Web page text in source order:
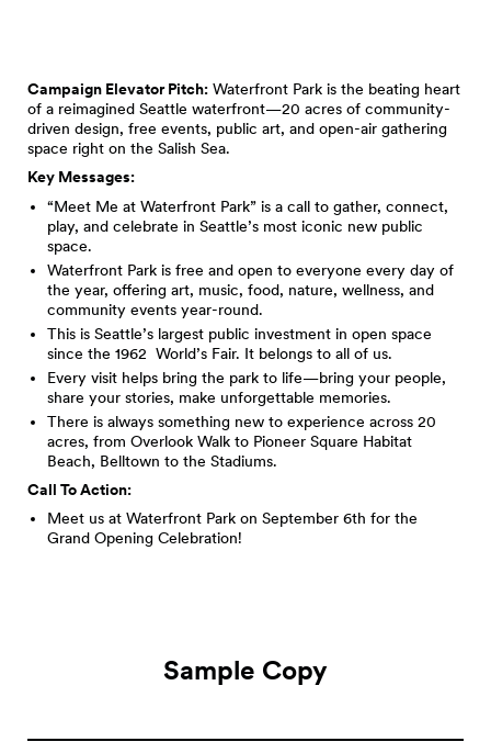
Campaign Elevator Pitch: Waterfront Park is the beating heart
of a reimagined Seattle waterfront—20 acres of community-
driven design, free events, public art, and open-air gathering
space right on the Salish Sea.
Key Messages:
“Meet Me at Waterfront Park” is a call to gather, connect,
play, and celebrate in Seattle’s most iconic new public
space.
Waterfront Park is free and open to everyone every day of
the year, offering art, music, food, nature, wellness, and
community events year-round.
This is Seattle’s largest public investment in open space
since the 1962 World’s Fair. It belongs to all of us.
Every visit helps bring the park to life—bring your people,
share your stories, make unforgettable memories.
There is always something new to experience across 20
acres, from Overlook Walk to Pioneer Square Habitat
Beach, Belltown to the Stadiums.
Call To Action:
Meet us at Waterfront Park on September 6th for the
Grand Opening Celebration!
Sample Copy